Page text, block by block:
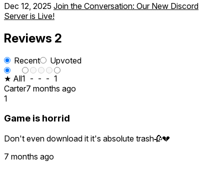
Dec 12, 2025 Join the Conversation: Our New Discord
Server is Live!
Reviews 2
Recent
Upvoted
★ All1 - - - 1
Carter7 months ago
1
Game is horrid
Don't even download it it's absolute trash🥀💔
7 months ago